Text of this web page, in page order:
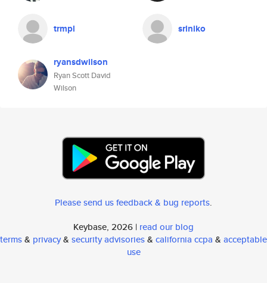
trmpl sriniko
ryansdwilson
Ryan Scott David
Wilson
Please send us feedback & bug reports.
Keybase, 2026 | read our blog
terms& privacy& security advisories& california ccpa & acceptable
use